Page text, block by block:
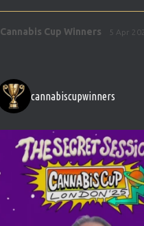
Cannabis Cup Winners 5 Apr
https://cannabiscupwinners.com
1 Twitter
Cannabis Cup Winners 4 Apr
Who will be the next Cannabis
https://cannabiscupwinners.com
Twitter
cannabiscupwinners